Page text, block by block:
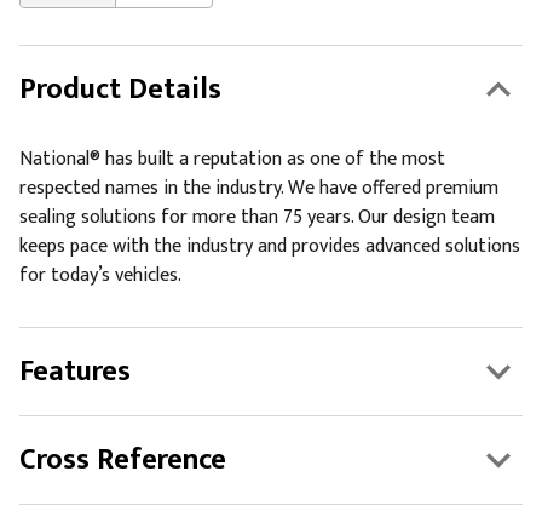
Product Details
National® has built a reputation as one of the most
respected names in the industry. We have offered premium
sealing solutions for more than 75 years. Our design team
keeps pace with the industry and provides advanced solutions
for today’s vehicles.
Features
Cross Reference